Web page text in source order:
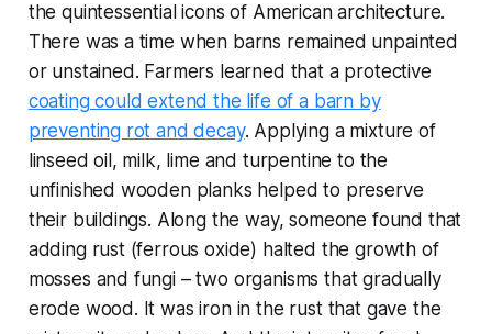
the quintessential icons of American architecture.
There was a time when barns remained unpainted
or unstained. Farmers learned that a protective
coating could extend the life of a barn by
preventing rot and decay. Applying a mixture of
linseed oil, milk, lime and turpentine to the
unfinished wooden planks helped to preserve
their buildings. Along the way, someone found that
adding rust (ferrous oxide) halted the growth of
mosses and fungi – two organisms that gradually
erode wood. It was iron in the rust that gave the